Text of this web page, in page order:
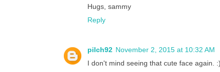
Hugs, sammy
Reply
pilch92 November 2, 2015 at 10:32 AM
I don't mind seeing that cute face again. :)